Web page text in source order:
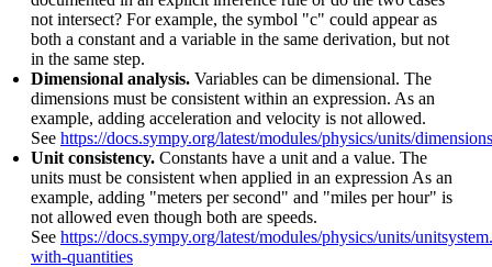
not intersect? For example, the symbol "c" could appear as
both a constant and a variable in the same derivation, but not
in the same step.
Dimensional analysis. Variables can be dimensional. The
dimensions must be consistent within an expression. As an
example, adding acceleration and velocity is not allowed.
See https://docs.sympy.org/latest/modules/physics/units/
Unit consistency. Constants have a unit and a value. The
units must be consistent when applied in an expression As an
example, adding "meters per second" and "miles per hour" is
not allowed even though both are speeds.
See https://docs.sympy.org/latest/modules/physics/units/
with-quantities